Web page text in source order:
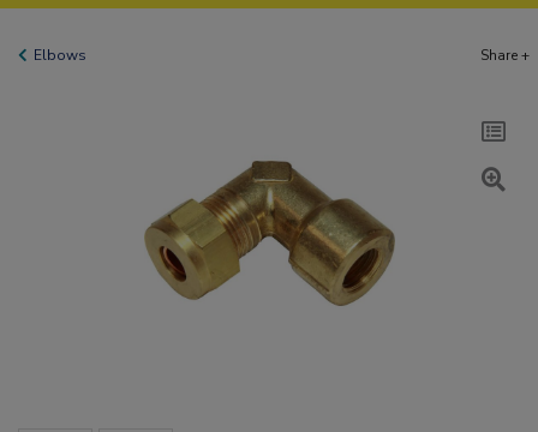
Elbows Share +